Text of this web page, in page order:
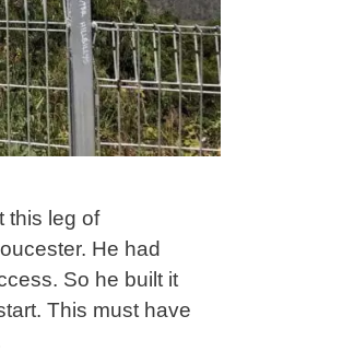
this leg of
He had
So he built it
This must have